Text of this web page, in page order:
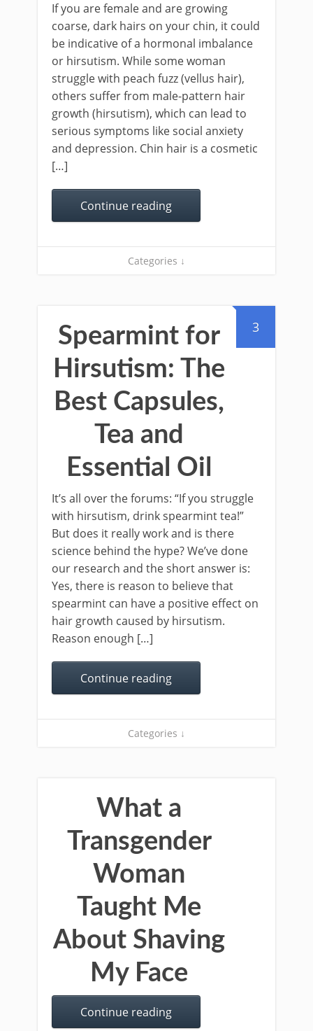
If you are female and are growing
coarse, dark hairs on your chin, it could
be indicative of a hormonal imbalance
or hirsutism. While some woman
struggle with peach fuzz (vellus hair),
others suffer from male-pattern hair
growth (hirsutism), which can lead to
serious symptoms like social anxiety
and depression. Chin hair is a cosmetic
[…]
Continue reading
Categories ↓
3
Spearmint for
Hirsutism: The
Best Capsules,
Tea and
Essential Oil
It’s all over the forums: “If you struggle
with hirsutism, drink spearmint tea!”
But does it really work and is there
science behind the hype? We’ve done
our research and the short answer is:
Yes, there is reason to believe that
spearmint can have a positive effect on
hair growth caused by hirsutism.
Reason enough […]
Continue reading
Categories ↓
What a
Transgender
Woman
Taught Me
About Shaving
My Face
Continue reading